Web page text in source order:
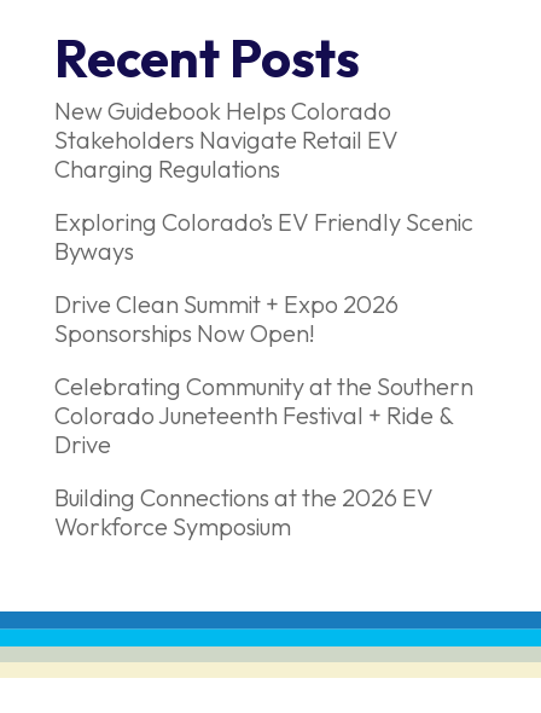
Recent Posts
New Guidebook Helps Colorado
Stakeholders Navigate Retail EV
Charging Regulations
Exploring Colorado’s EV Friendly Scenic
Byways
Drive Clean Summit + Expo 2026
Sponsorships Now Open!
Celebrating Community at the Southern
Colorado Juneteenth Festival + Ride &
Drive
Building Connections at the 2026 EV
Workforce Symposium